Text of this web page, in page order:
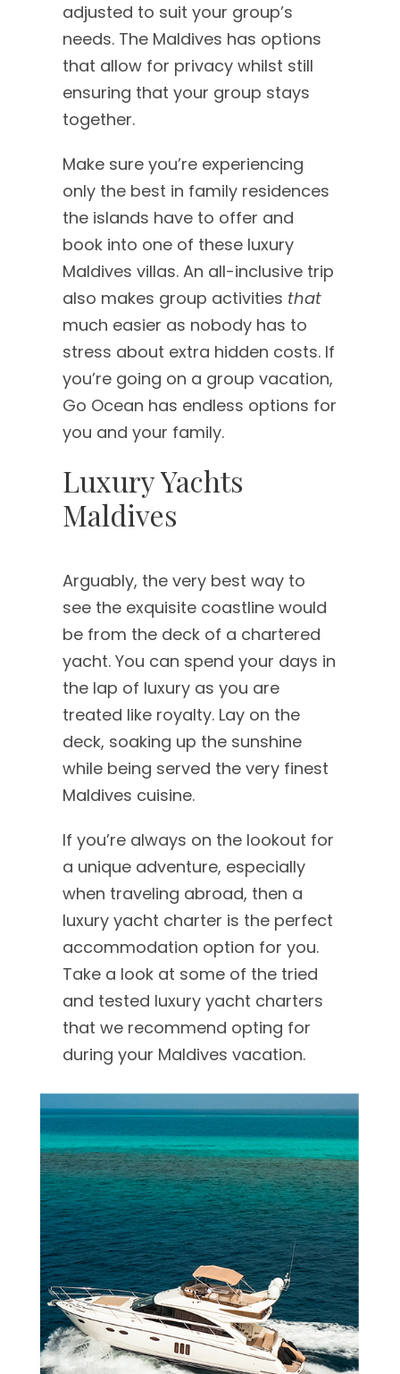
adjusted to suit your group’s
needs. The Maldives has options
that allow for privacy whilst still
ensuring that your group stays
together.
Make sure you’re experiencing
only the best in family residences
the islands have to offer and
book into one of these luxury
Maldives villas. An all-inclusive trip
also makes group activities that
much easier as nobody has to
stress about extra hidden costs. If
you’re going on a group vacation,
Go Ocean has endless options for
you and your family.
Luxury Yachts
Maldives
Arguably, the very best way to
see the exquisite coastline would
be from the deck of a chartered
yacht. You can spend your days in
the lap of luxury as you are
treated like royalty. Lay on the
deck, soaking up the sunshine
while being served the very finest
Maldives cuisine.
If you’re always on the lookout for
a unique adventure, especially
when traveling abroad, then a
luxury yacht charter is the perfect
accommodation option for you.
Take a look at some of the tried
and tested luxury yacht charters
that we recommend opting for
during your Maldives vacation.